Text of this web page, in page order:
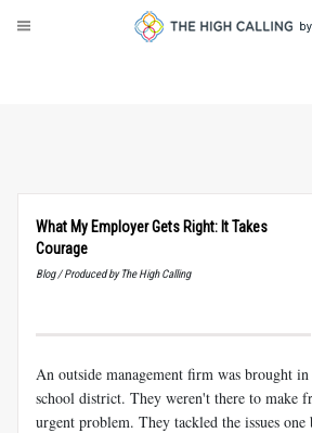
What My Employer Gets Right: It Takes
Courage
Blog / Produced by The High Calling
An outside management firm was brought
school district. They weren't there to make
urgent problem. They tackled the issues